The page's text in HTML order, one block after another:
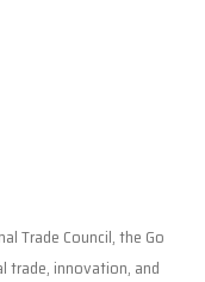
Trade Council, the Go
trade, innovation, and